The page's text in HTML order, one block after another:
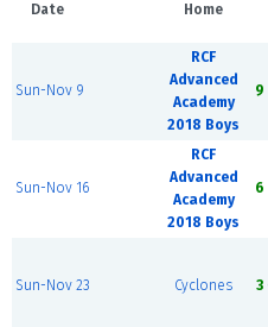
Date Home
Sun-Nov 9
RCF
Advanced
Academy
2018 Boys
9
Sun-Nov 16
RCF
Advanced
Academy
2018 Boys
6
Sun-Nov 23 Cyclones 3